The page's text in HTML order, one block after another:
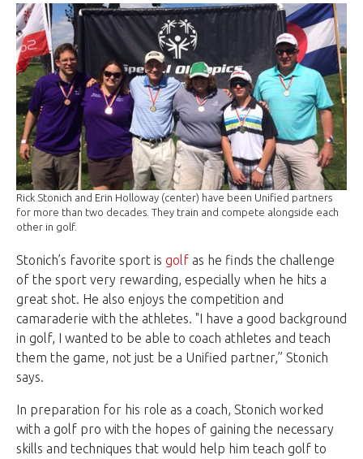
Rick Stonich and Erin Holloway (center) have been Unified partners
for more than two decades. They train and compete alongside each
other in golf.
Stonich’s favorite sport is golf as he finds the challenge
of the sport very rewarding, especially when he hits a
great shot. He also enjoys the competition and
camaraderie with the athletes. "I have a good background
in golf, I wanted to be able to coach athletes and teach
them the game, not just be a Unified partner,” Stonich
says.
In preparation for his role as a coach, Stonich worked
with a golf pro with the hopes of gaining the necessary
skills and techniques that would help him teach golf to